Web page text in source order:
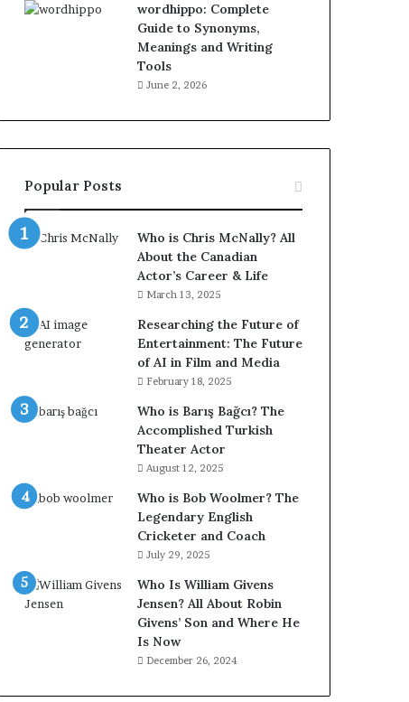
wordhippo: Complete
Guide to Synonyms,
Meanings and Writing
Tools
June 2, 2026
Popular Posts
Who is Chris McNally? All
About the Canadian
Actor’s Career & Life
March 13, 2025
Researching the Future of
Entertainment: The Future
of AI in Film and Media
February 18, 2025
Who is Barış Bağcı? The
Accomplished Turkish
Theater Actor
August 12, 2025
Who is Bob Woolmer? The
Legendary English
Cricketer and Coach
July 29, 2025
Who Is William Givens
Jensen? All About Robin
Givens’ Son and Where He
Is Now
December 26, 2024